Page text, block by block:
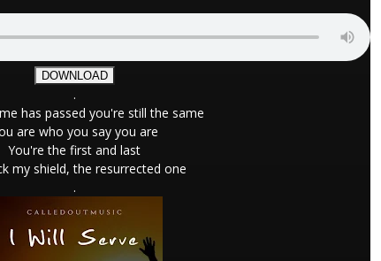
DOWNLOAD
.
has passed you're still the same
are who you say you are
You're the first and last
my shield, the resurrected one
.